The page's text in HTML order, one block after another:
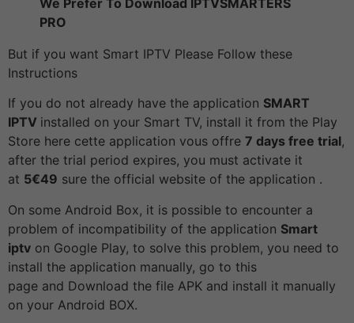
PRO
But if you want Smart IPTV Please Follow these
Instructions
If you do not already have the application SMART
IPTV installed on your Smart TV, install it from the Play
Store here cette application vous offre 7 days free trial,
after the trial period expires, you must activate it
at 5€49 sure the official website of the application .
On some Android Box, it is possible to encounter a
problem of incompatibility of the application Smart
iptv on Google Play, to solve this problem, you need to
install the application manually, go to this
page and Download the file APK and install it manually
on your Android BOX.